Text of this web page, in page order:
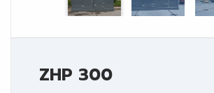
ZHP 300